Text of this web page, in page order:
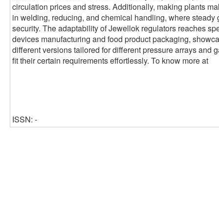
circulation prices and stress. Additionally, making plants
in welding, reducing, and chemical handling, where
security. The adaptability of Jewellok regulators reaches
devices manufacturing and food product packaging,
different versions tailored for different pressure arrays and
fit their certain requirements effortlessly. To know more at
ISSN: -